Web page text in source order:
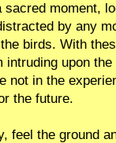
sacred moment,
by any
birds. With
intruding upon
not in the
the future.
feel the ground